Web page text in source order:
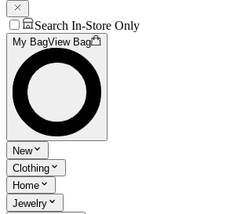
Search In-Store Only
My BagView Bag
New
Clothing
Home
Jewelry